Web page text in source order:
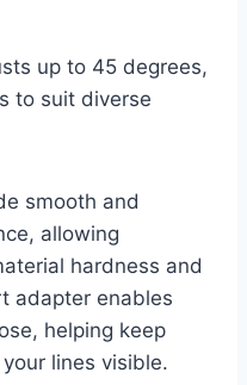
up to 45 degrees,
to suit diverse
smooth and
allowing
hardness and
adapter enables
helping keep
lines visible.